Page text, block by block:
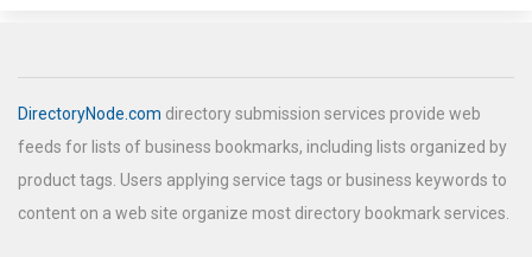
DirectoryNode.com directory submission services provide web
feeds for lists of business bookmarks, including lists organized by
product tags. Users applying service tags or business keywords to
content on a web site organize most directory bookmark services.